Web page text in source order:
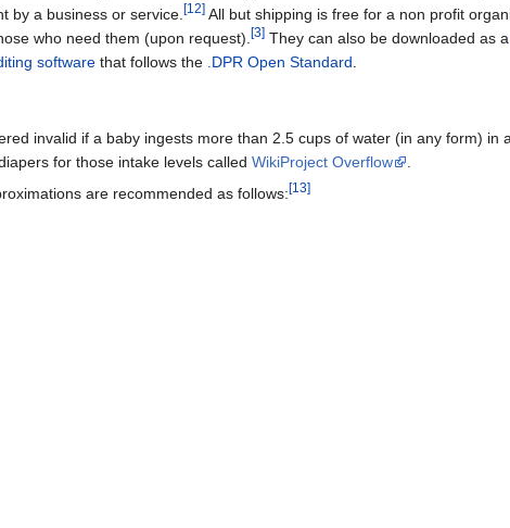
by a business or service. [12]All but shipping is free for a non profit
who need them (upon request). [3]They can also be downloaded as a
softwarethat follows the .DPR Open Standard
invalid if a baby ingests more than 2.5 cups of water (in any form) in
for those intake levels called WikiProject Overflow
.
are recommended as follows:[13]